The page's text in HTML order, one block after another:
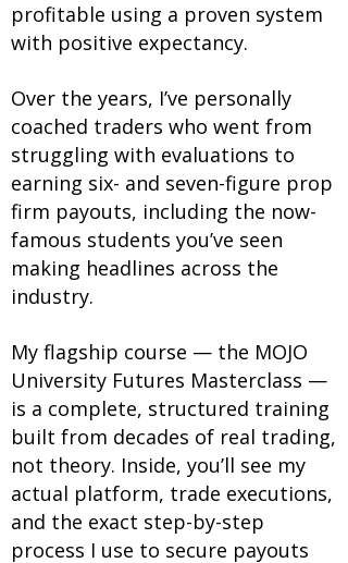
profitable using a proven system
with positive expectancy.
Over the years, I’ve personally
coached traders who went from
struggling with evaluations to
earning six- and seven-figure prop
firm payouts, including the now-
famous students you’ve seen
making headlines across the
industry.
My flagship course — the MOJO
University Futures Masterclass —
is a complete, structured training
built from decades of real trading,
not theory. Inside, you’ll see my
actual platform, trade executions,
and the exact step-by-step
process I use to secure payouts